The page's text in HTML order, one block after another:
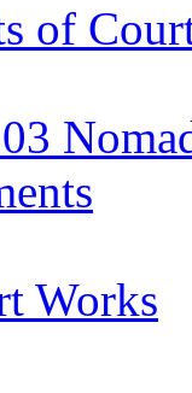
of
Works